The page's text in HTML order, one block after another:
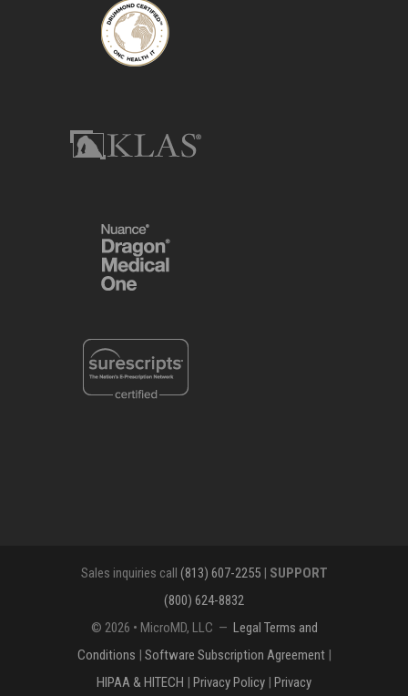
Sales inquiries call (813) 607-2255| SUPPORT
(800) 624-8832
© 2026 • MicroMD, LLC — Legal Terms and
Conditions | Software Subscription Agreement|
HIPAA & HITECH | Privacy Policy | Privacy